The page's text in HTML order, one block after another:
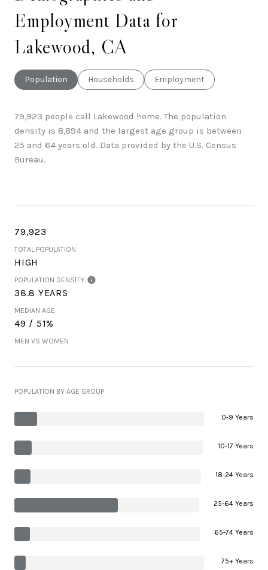
Employment Data for
Lakewood, CA
Population Households Employment
79,923 people call Lakewood home. The population
density is 8,894 and the largest age group is between
25 and 64 years old. Data provided by the U.S. Census
Bureau.
79,923
TOTAL POPULATION
HIGH
POPULATION DENSITY
38.8 YEARS
MEDIAN AGE
49 / 51%
MEN VS WOMEN
POPULATION BY AGE GROUP
0-9 Years
10-17 Years
18-24 Years
25-64 Years
65-74 Years
75+ Years